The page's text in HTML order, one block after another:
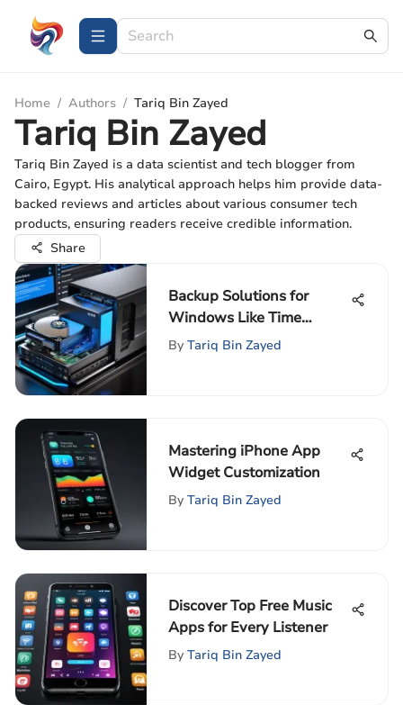
Home / Authors / Tariq Bin Zayed
Tariq Bin Zayed
Tariq Bin Zayed is a data scientist and tech blogger from
Cairo, Egypt. His analytical approach helps him provide data-
backed reviews and articles about various consumer tech
products, ensuring readers receive credible information.
Share
Backup Solutions for
Windows Like Time
Machine
By Tariq Bin Zayed
Mastering iPhone App
Widget Customization
By Tariq Bin Zayed
Discover Top Free Music
Apps for Every Listener
By Tariq Bin Zayed